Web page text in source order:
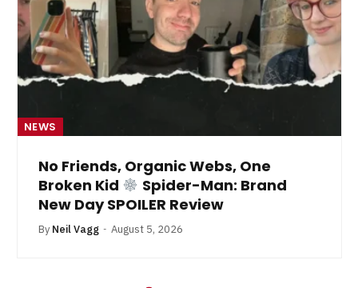
NEWS
No Friends, Organic Webs, One
Broken Kid
Spider-Man: Brand
New Day SPOILER Review
By Neil Vagg August 5, 2026